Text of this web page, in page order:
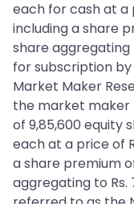
each for cash at a
including a share
share aggregating
for subscription
Market Maker
the market maker
of 9,85,600 equity
each at a price of
a share premium
aggregating to